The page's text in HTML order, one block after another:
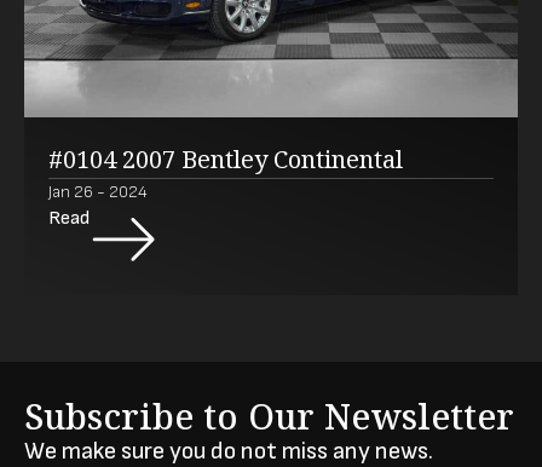
#0104 2007 Bentley Continental
Jan 26 - 2024
Read
Subscribe to Our Newsletter
We make sure you do not miss any news.